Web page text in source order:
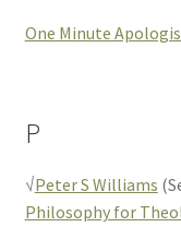
One Minute
P
√Peter S Williams
Philosophy for